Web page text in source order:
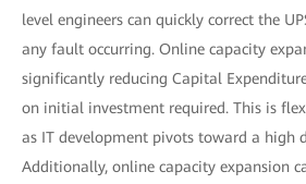
level engineers can quickly correct the
any fault occurring. Online capacity
significantly reducing Capital
on initial investment required. This is
as IT development pivots toward a high
Additionally, online capacity expansion